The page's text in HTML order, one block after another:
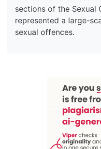
sections of the Sexual
represented a large-
sexual offences.